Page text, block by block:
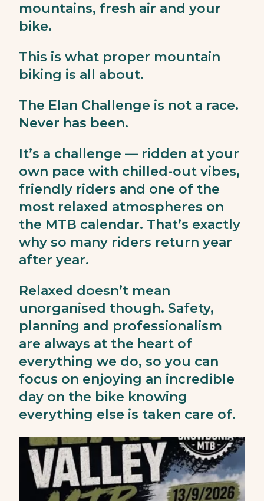
mountains, fresh air and your
bike.
This is what proper mountain
biking is all about.
The Elan Challenge is not a race.
Never has been.
It’s a challenge — ridden at your
own pace with chilled-out vibes,
friendly riders and one of the
most relaxed atmospheres on
the MTB calendar. That’s exactly
why so many riders return year
after year.
Relaxed doesn’t mean
unorganised though. Safety,
planning and professionalism
are always at the heart of
everything we do, so you can
focus on enjoying an incredible
day on the bike knowing
everything else is taken care of.